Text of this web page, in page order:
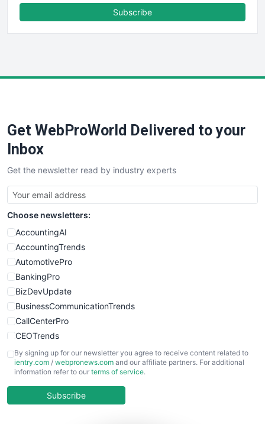
FinancePro
SaaSPro
SalesTechPro
SmallBusinessNews
SmallBusinessUpdate
SmallSiteNews
SmallWebBusiness
WebProBusiness
WebsiteNotes
Subscribe
Get WebProWorld Delivered to your
Inbox
Get the newsletter read by industry experts
Choose newsletters:
AccountingAI
AccountingTrends
AutomotivePro
BankingPro
BizDevUpdate
BusinessCommunicationTrends
CallCenterPro
CEOTrends
CFOTrends
ChiefBusinessOfficerPro
COOUpdate
By signing up for our newsletter you agree to receive content related to
ientry.com / webpronews.com and our affiliate partners. For additional
information refer to our terms of service.
Subscribe